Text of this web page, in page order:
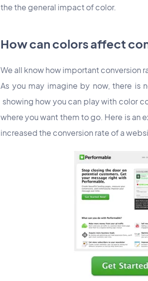
the the general impact of color.
How can colors affect
We all know how important conversion
As you may imagine by now, there is
showing how you can play with color
where you want them to go. Here is an
increased the conversion rate of a